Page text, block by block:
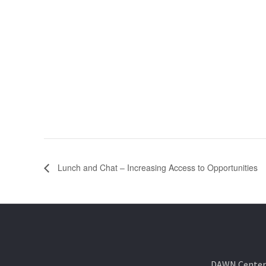
Lunch and Chat – Increasing Access to Opportunities